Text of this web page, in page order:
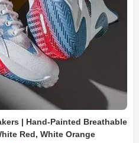
| Hand-Painted Breathable
Red, White Orange